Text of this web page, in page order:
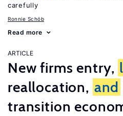
carefully
Ronnie Schöb
Read more
ARTICLE
New firms entry,
reallocation, and
transition